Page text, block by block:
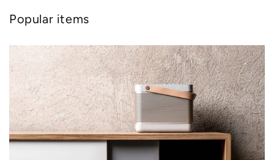
Popular items